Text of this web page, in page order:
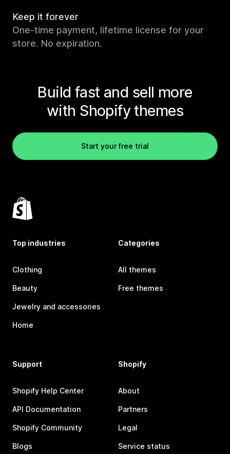
Keep it forever
One-time payment, lifetime license for your
store. No expiration.
Build fast and sell more
with Shopify themes
Start your free trial
Top industries
Clothing
Beauty
Jewelry and accessories
Home
Categories
All themes
Free themes
Support
Shopify Help Center
API Documentation
Shopify Community
Blogs
Shopify
About
Partners
Legal
Service status